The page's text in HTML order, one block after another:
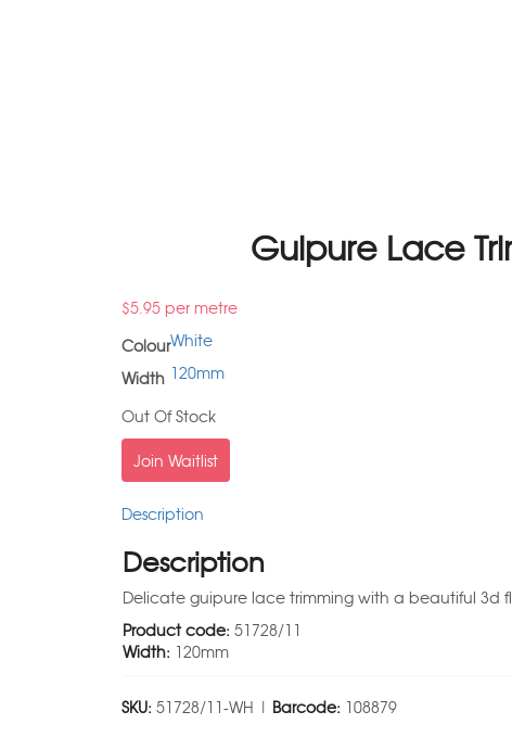
Guipure Lace
$5.95 per metre
ColourWhite
Width 120mm
Out Of Stock
Join Waitlist
Description
Description
Delicate guipure lace trimming with a beautiful 3d
Product code: 51728/11
Width: 120mm
SKU: 51728/11-WH | Barcode: 108879